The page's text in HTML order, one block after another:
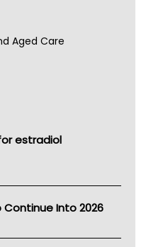
Aged Care
estradiol
Into 2026